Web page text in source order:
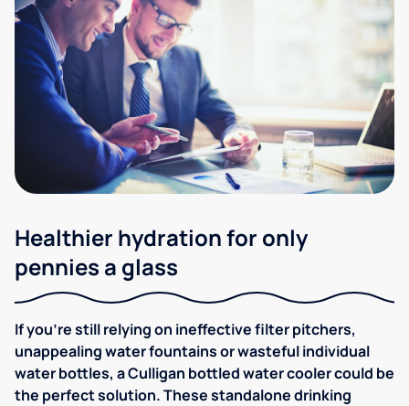
Healthier hydration for only
pennies a glass
If you're still relying on ineffective filter pitchers,
unappealing water fountains or wasteful individual
water bottles, a Culligan bottled water cooler could be
the perfect solution. These standalone drinking